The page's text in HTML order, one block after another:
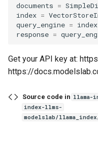
documents =
index =
query_engine = index
response =
Get your API key at:
https://
Source code in llama-
index-llms-
modelslab/